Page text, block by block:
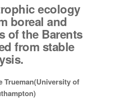
ecology
boreal and
of the Barents
from stable
Trueman(University of